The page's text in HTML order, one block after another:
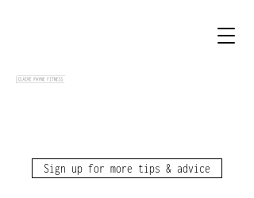
Sign up for more tips & advice